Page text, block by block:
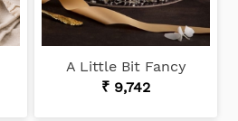
A Little Bit Fancy
₹ 9,742